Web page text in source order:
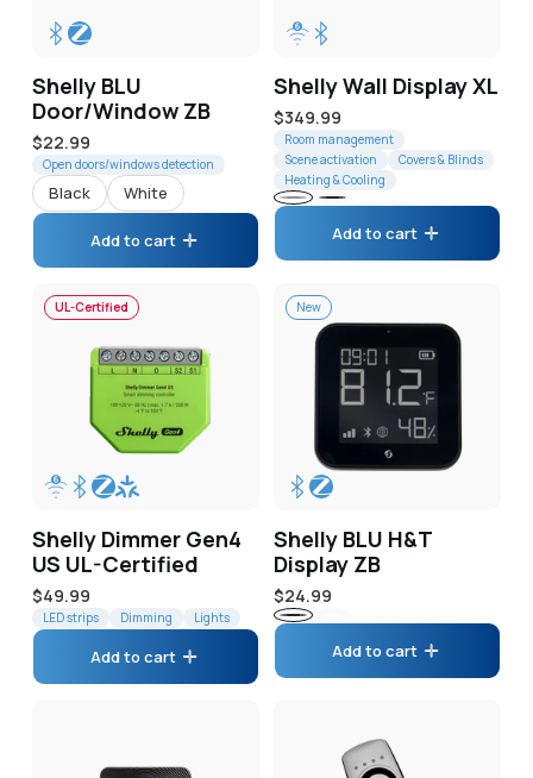
Shelly BLU
Door/Window ZB
Regular
price
$22.99
Open doors/windows detection
Black White
Add to cart
Shelly Wall Display XL
Regular
price
$349.99
Room management
Scene activation
Covers & Blinds
Heating & Cooling
GrayBlack
Add to cart
UL-Certified
Shelly Dimmer Gen4
US UL-Certified
Regular
price
$49.99
LED strips Dimming Lights
Add to cart
New
Shelly BLU H&T
Display ZB
Regular
price
$24.99
BlackWhite
Add to cart